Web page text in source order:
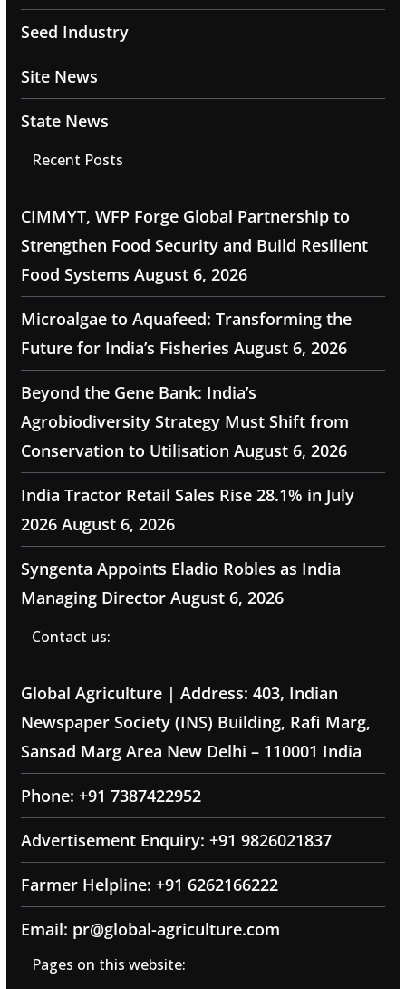
Seed Industry
Site News
State News
Recent Posts
CIMMYT, WFP Forge Global Partnership to
Strengthen Food Security and Build Resilient
Food Systems August 6, 2026
Microalgae to Aquafeed: Transforming the
Future for India’s Fisheries August 6, 2026
Beyond the Gene Bank: India’s
Agrobiodiversity Strategy Must Shift from
Conservation to Utilisation August 6, 2026
India Tractor Retail Sales Rise 28.1% in July
2026 August 6, 2026
Syngenta Appoints Eladio Robles as India
Managing Director August 6, 2026
Contact us:
Global Agriculture | Address: 403, Indian
Newspaper Society (INS) Building, Rafi Marg,
Sansad Marg Area New Delhi – 110001 India
Phone: +91 7387422952
Advertisement Enquiry: +91 9826021837
Farmer Helpline: +91 6262166222
Email: pr@global-agriculture.com
Pages on this website: